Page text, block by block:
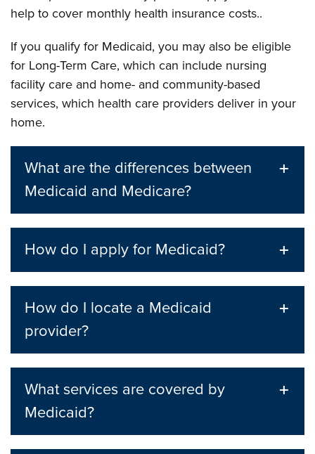
help to cover monthly health insurance costs..
If you qualify for Medicaid, you may also be eligible
for Long-Term Care, which can include nursing
facility care and home- and community-based
services, which health care providers deliver in your
home.
What are the differences between
Medicaid and Medicare?
How do I apply for Medicaid?
How do I locate a Medicaid
provider?
What services are covered by
Medicaid?